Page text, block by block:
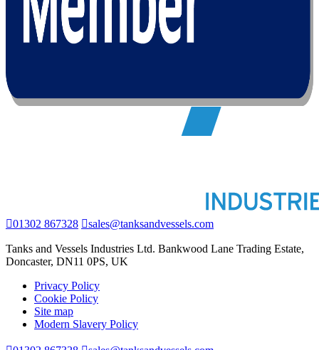
01302 867328 sales@tanksandvessels.com
Tanks and Vessels Industries Ltd. Bankwood Lane Trading Estate,
Doncaster, DN11 0PS, UK
Privacy Policy
Cookie Policy
Site map
Modern Slavery Policy